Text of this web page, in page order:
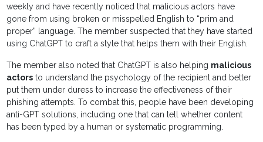
weekly and have recently noticed that malicious actors have
gone from using broken or misspelled English to “prim and
proper” language. The member suspected that they have started
using ChatGPT to craft a style that helps them with their English.
The member also noted that ChatGPT is also helping malicious
actors to understand the psychology of the recipient and better
put them under duress to increase the effectiveness of their
phishing attempts. To combat this, people have been developing
anti-GPT solutions, including one that can tell whether content
has been typed by a human or systematic programming.